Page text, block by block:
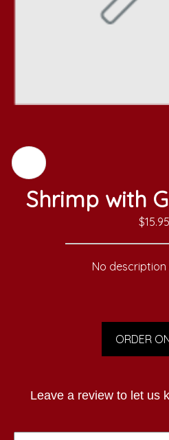
Shrimp with
$15.95
No description
ORDER
Leave a review to let us